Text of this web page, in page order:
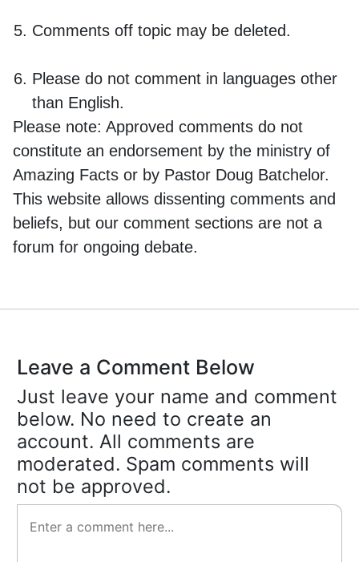
Comments off topic may be deleted.
Please do not comment in languages other
than English.
Please note: Approved comments do not
constitute an endorsement by the ministry of
Amazing Facts or by Pastor Doug Batchelor.
This website allows dissenting comments and
beliefs, but our comment sections are not a
forum for ongoing debate.
Leave a Comment Below
Just leave your name and comment
below. No need to create an
account. All comments are
moderated. Spam comments will
not be approved.